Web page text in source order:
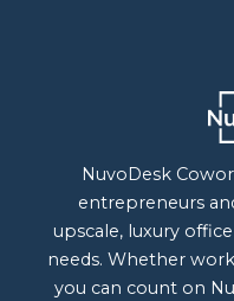
NuvoDesk
entrepreneurs
upscale, luxury
needs. Whether
you can count on